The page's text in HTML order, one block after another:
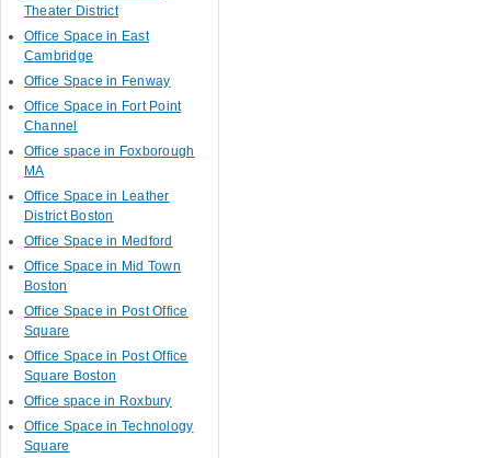
Theater District
Office Space in East
Cambridge
Office Space in Fenway
Office Space in Fort Point
Channel
Office space in Foxborough
MA
Office Space in Leather
District Boston
Office Space in Medford
Office Space in Mid Town
Boston
Office Space in Post Office
Square
Office Space in Post Office
Square Boston
Office space in Roxbury
Office Space in Technology
Square